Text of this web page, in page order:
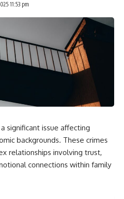
11:53 pm
significant issue affecting
backgrounds. These crimes
relationships involving trust,
connections within family